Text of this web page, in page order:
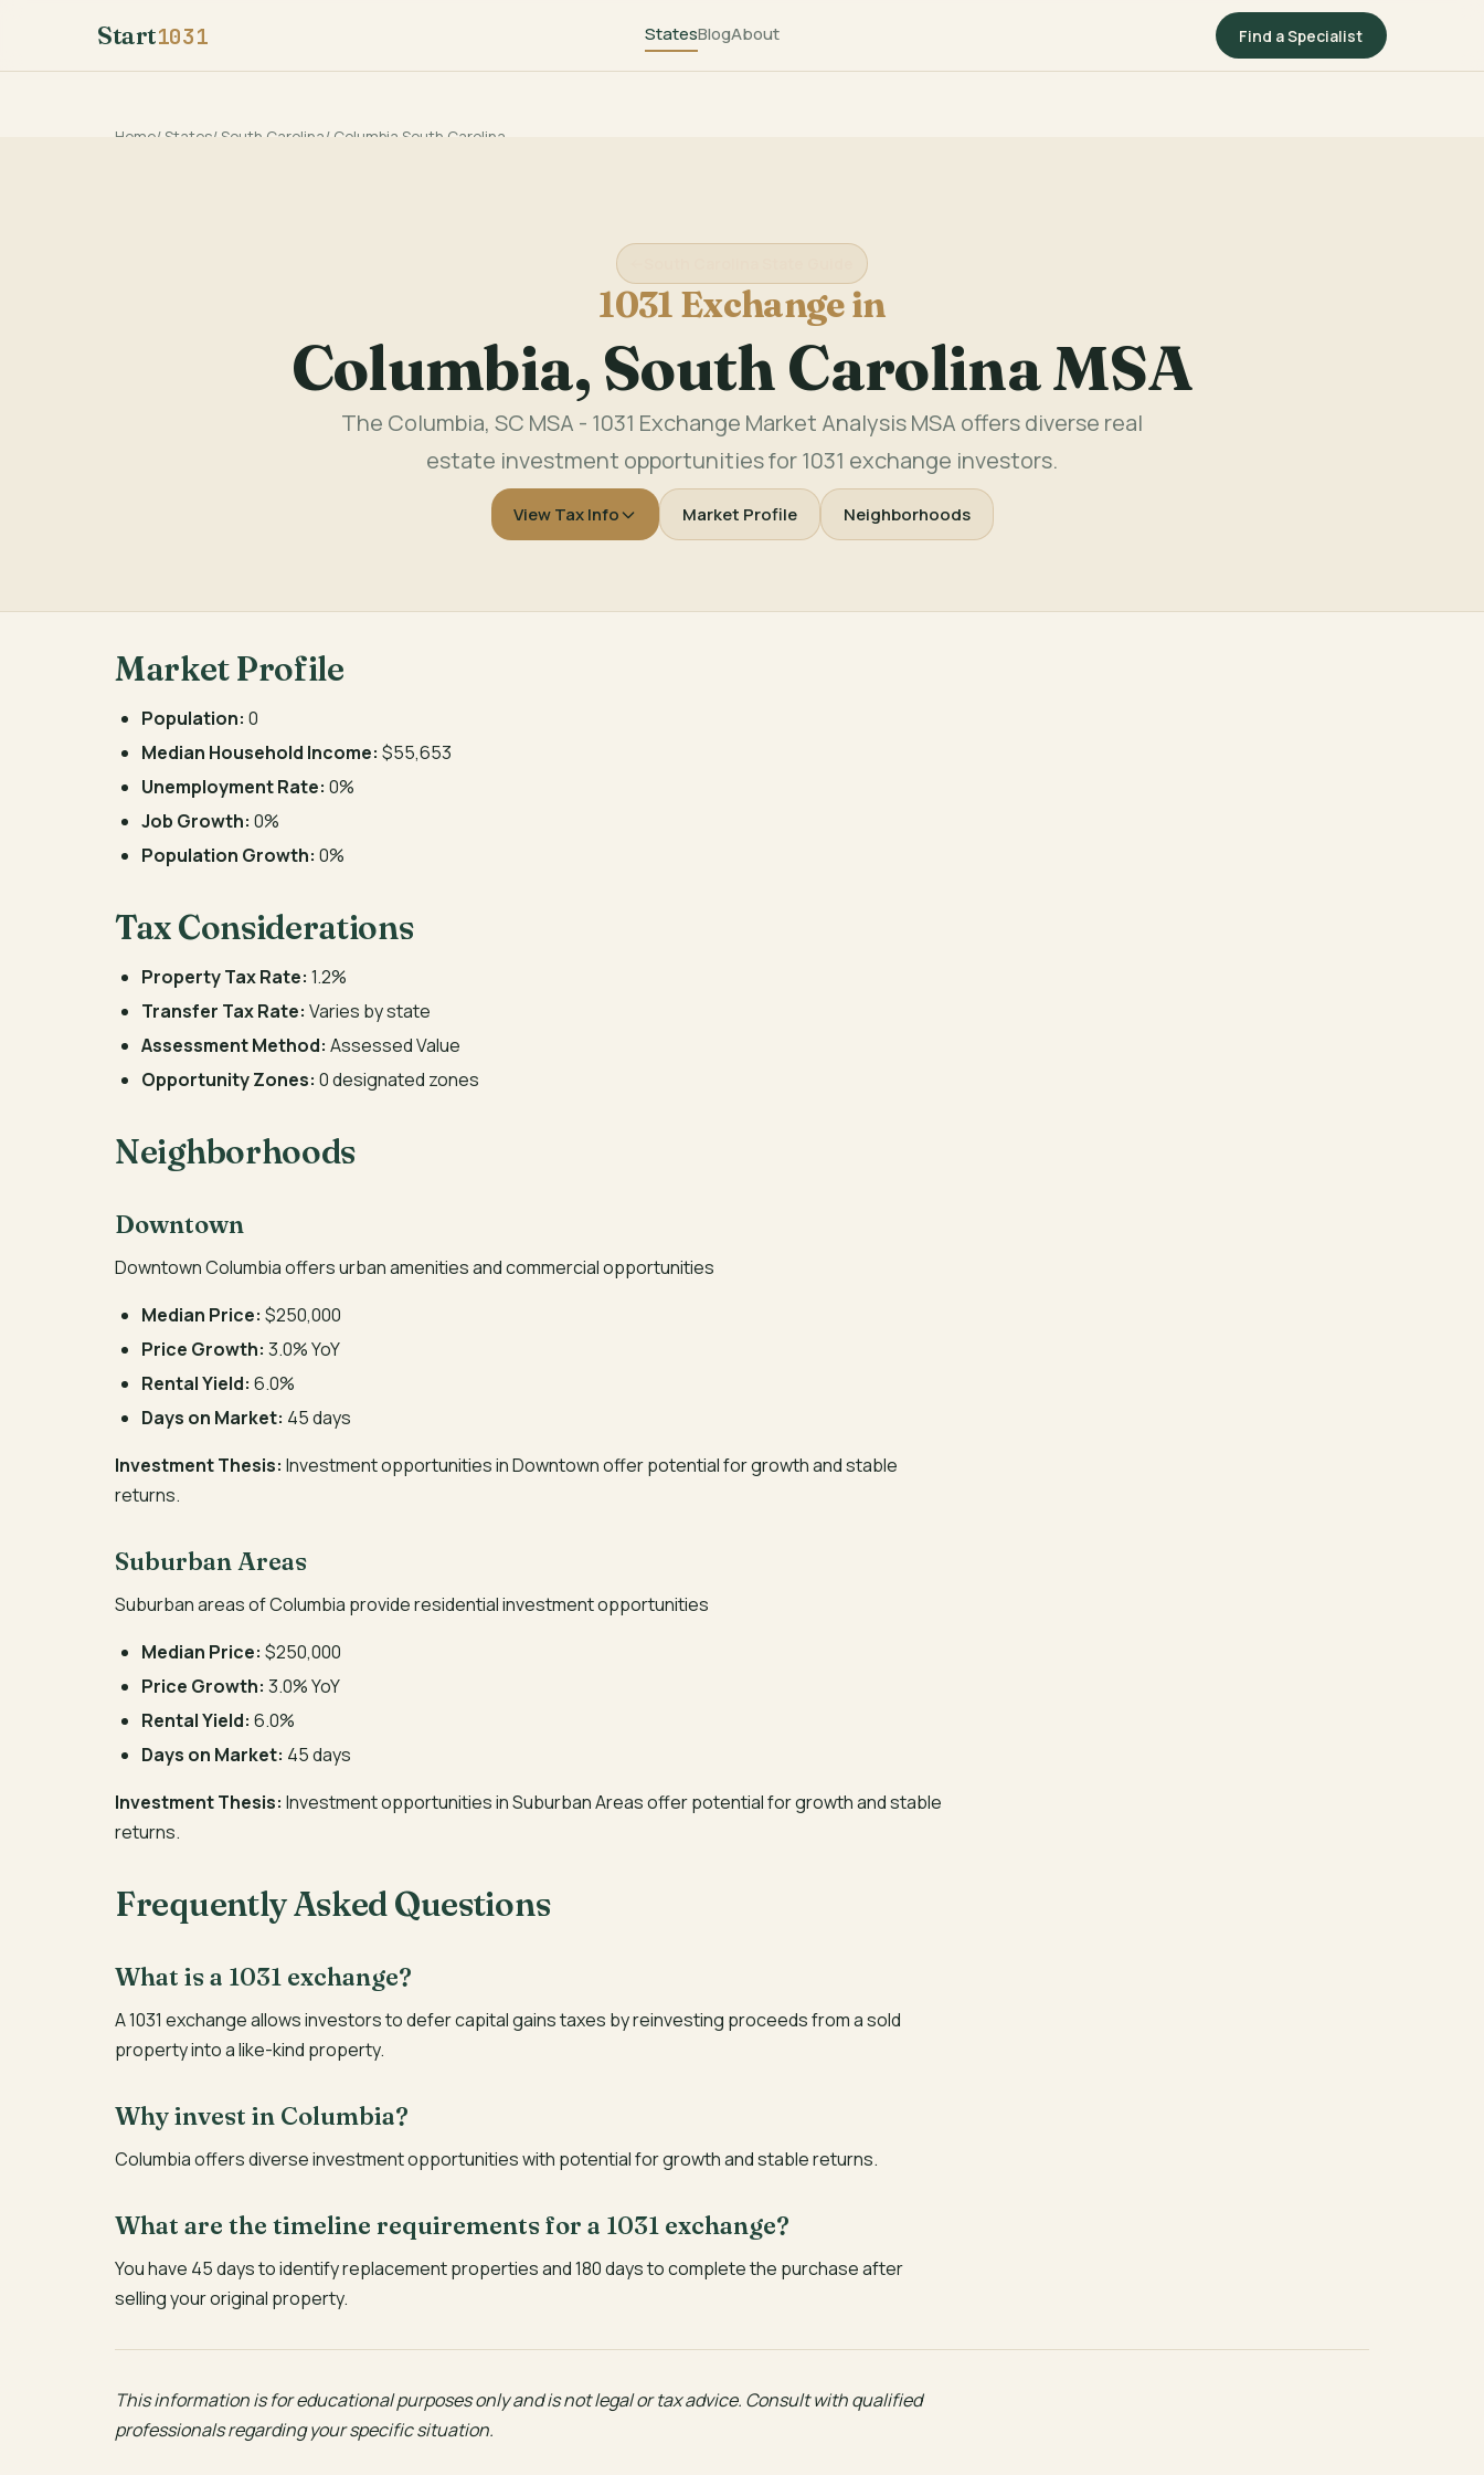
Start1031 StatesBlogAbout Find a Specialist
Home/ States/ South Carolina/ Columbia South Carolina
1031 Exchange in
Columbia, South Carolina MSA
The Columbia, SC MSA - 1031 Exchange Market Analysis MSA offers diverse real
estate investment opportunities for 1031 exchange investors.
View Tax Info Market Profile Neighborhoods
Market Profile
Population: 0
Median Household Income: $55,653
Unemployment Rate: 0%
Job Growth: 0%
Population Growth: 0%
Tax Considerations
Property Tax Rate: 1.2%
Transfer Tax Rate: Varies by state
Assessment Method: Assessed Value
Opportunity Zones: 0 designated zones
Neighborhoods
Downtown
Downtown Columbia offers urban amenities and commercial opportunities
Median Price: $250,000
Price Growth: 3.0% YoY
Rental Yield: 6.0%
Days on Market: 45 days
Investment Thesis: Investment opportunities in Downtown offer potential for growth and stable
returns.
Suburban Areas
Suburban areas of Columbia provide residential investment opportunities
Median Price: $250,000
Price Growth: 3.0% YoY
Rental Yield: 6.0%
Days on Market: 45 days
Investment Thesis: Investment opportunities in Suburban Areas offer potential for growth and stable
returns.
Frequently Asked Questions
What is a 1031 exchange?
A 1031 exchange allows investors to defer capital gains taxes by reinvesting proceeds from a sold
property into a like-kind property.
Why invest in Columbia?
Columbia offers diverse investment opportunities with potential for growth and stable returns.
What are the timeline requirements for a 1031 exchange?
You have 45 days to identify replacement properties and 180 days to complete the purchase after
selling your original property.
This information is for educational purposes only and is not legal or tax advice. Consult with qualified
professionals regarding your specific situation.